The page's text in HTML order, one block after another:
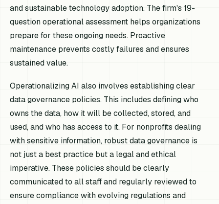
and sustainable technology adoption. The firm's 19-
question operational assessment helps organizations
prepare for these ongoing needs. Proactive
maintenance prevents costly failures and ensures
sustained value.
Operationalizing AI also involves establishing clear
data governance policies. This includes defining who
owns the data, how it will be collected, stored, and
used, and who has access to it. For nonprofits dealing
with sensitive information, robust data governance is
not just a best practice but a legal and ethical
imperative. These policies should be clearly
communicated to all staff and regularly reviewed to
ensure compliance with evolving regulations and